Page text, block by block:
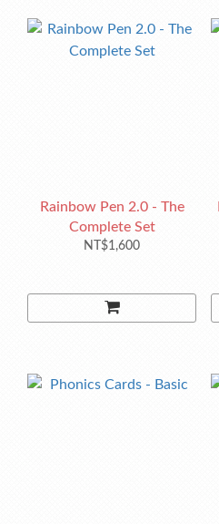
Rainbow Pen 2.0 - The
Complete Set
NT$1,600